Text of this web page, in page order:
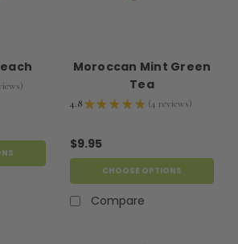
Moroccan Mint Green
Tea
4.8★ ★ ★ ★ ★ 4 reviews
4
$9.95
CHOOSE OPTIONS
Compare